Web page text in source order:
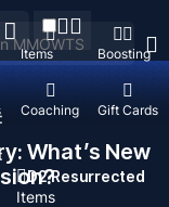
D2 Resurrected
Items
Items Boosting
Coaching Gift Cards
​​What’s New